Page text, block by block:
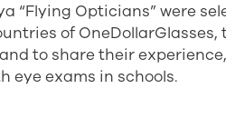
“Flying Opticians” were
of
to share their
eye exams in schools.